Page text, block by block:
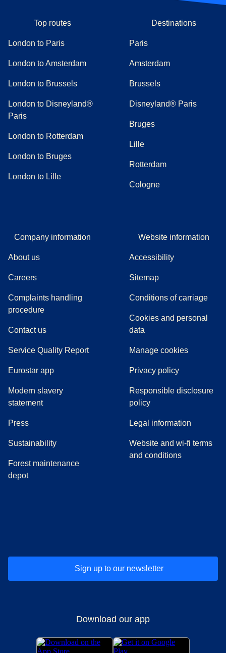
Top routes
London to Paris
London to Amsterdam
London to Brussels
London to Disneyland®
Paris
London to Rotterdam
London to Bruges
London to Lille
Destinations
Paris
Amsterdam
Brussels
Disneyland® Paris
Bruges
Lille
Rotterdam
Cologne
Company information
About us
Careers
Complaints handling
procedure((
Contact us
Service Quality Report
Eurostar app
Modern slavery
statement
Press(
Sustainability
Forest maintenance
depot
Website information
Accessibility
Sitemap
Conditions of carriage
Cookies and personal
data
Manage cookies
Privacy policy
Responsible disclosure
policy
Legal information
Website and wi-fi terms
and conditions
Sign up to our newsletter
Download our app